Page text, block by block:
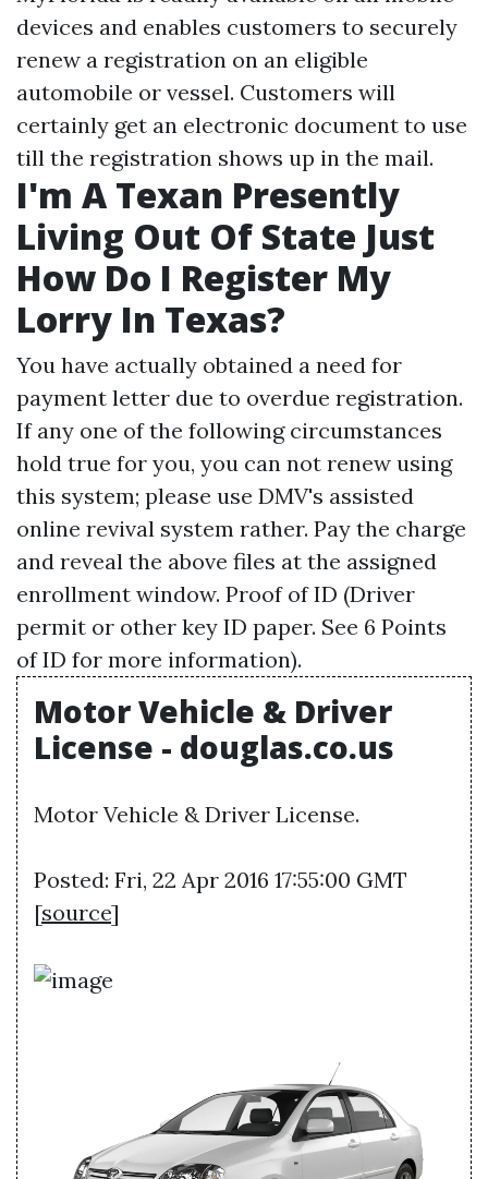
devices and enables customers to securely
renew a registration on an eligible
automobile or vessel. Customers will
certainly get an electronic document to use
till the registration shows up in the mail.
I'm A Texan Presently
Living Out Of State Just
How Do I Register My
Lorry In Texas?
You have actually obtained a need for
payment letter due to overdue registration.
If any one of the following circumstances
hold true for you, you can not renew using
this system; please use DMV's assisted
online revival system rather. Pay the charge
and reveal the above files at the assigned
enrollment window. Proof of ID (Driver
permit or other key ID paper. See 6 Points
of ID for more information).
Motor Vehicle & Driver
License - douglas.co.us
Motor Vehicle & Driver License.
Posted: Fri, 22 Apr 2016 17:55:00 GMT
[source]